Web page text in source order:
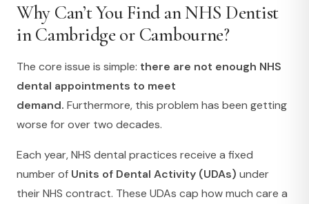
Why Can’t You Find an NHS Dentist
in Cambridge or Cambourne?
The core issue is simple: there are not enough NHS
dental appointments to meet
demand. Furthermore, this problem has been getting
worse for over two decades.
Each year, NHS dental practices receive a fixed
number of Units of Dental Activity (UDAs) under
their NHS contract. These UDAs cap how much care a